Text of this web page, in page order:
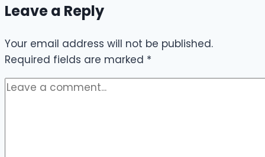
Leave a Reply
Your email address will not be published.
Required fields are marked *